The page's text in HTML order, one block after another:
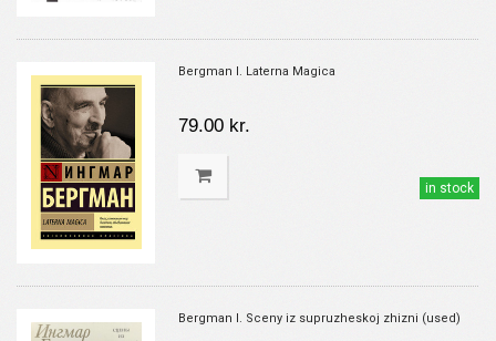
Bergman I. Laterna Magica
79.00 kr.
in stock
Bergman I. Sceny iz supruzheskoj zhizni (used)